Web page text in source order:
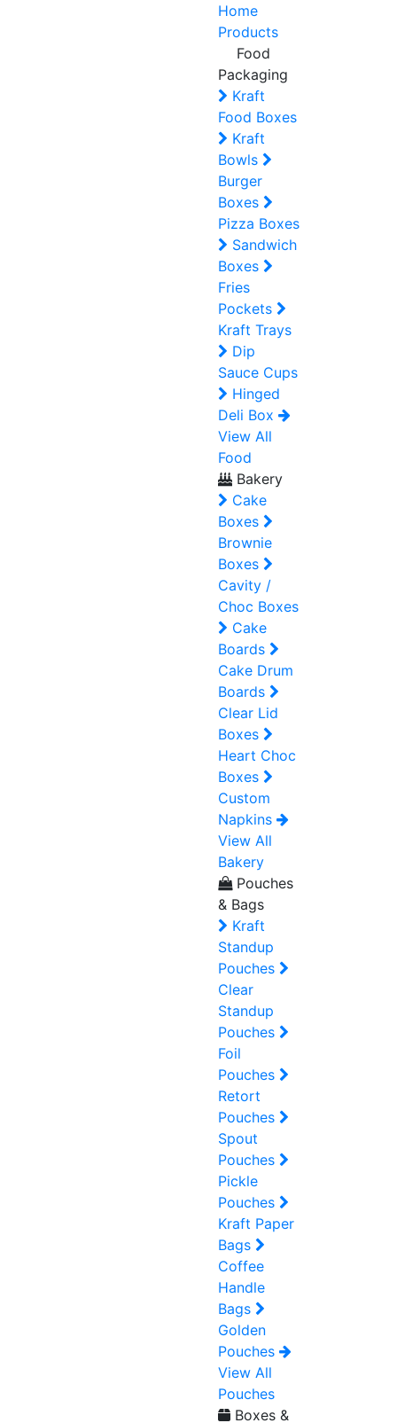
Home
Products
Food
Packaging
Kraft
Food Boxes
Kraft
Bowls
Burger
Boxes
Pizza Boxes
Sandwich
Boxes
Fries
Pockets
Kraft Trays
Dip
Sauce Cups
Hinged
Deli Box
View All
Food
Bakery
Cake
Boxes
Brownie
Boxes
Cavity /
Choc Boxes
Cake
Boards
Cake Drum
Boards
Clear Lid
Boxes
Heart Choc
Boxes
Custom
Napkins
View All
Bakery
Pouches
& Bags
Kraft
Standup
Pouches
Clear
Standup
Pouches
Foil
Pouches
Retort
Pouches
Spout
Pouches
Pickle
Pouches
Kraft Paper
Bags
Coffee
Handle
Bags
Golden
Pouches
View All
Pouches
Boxes &